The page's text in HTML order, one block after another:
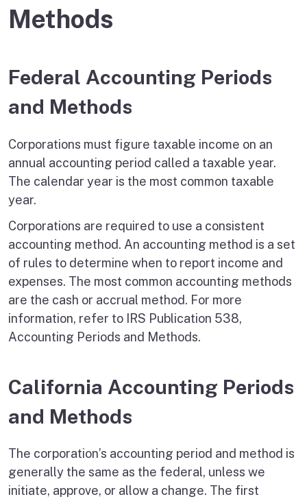
Methods
Federal Accounting Periods
and Methods
Corporations must figure taxable income on an
annual accounting period called a taxable year.
The calendar year is the most common taxable
year.
Corporations are required to use a consistent
accounting method. An accounting method is a set
of rules to determine when to report income and
expenses. The most common accounting methods
are the cash or accrual method. For more
information, refer to IRS Publication 538,
Accounting Periods and Methods.
California Accounting Periods
and Methods
The corporation’s accounting period and method is
generally the same as the federal, unless we
initiate, approve, or allow a change. The first